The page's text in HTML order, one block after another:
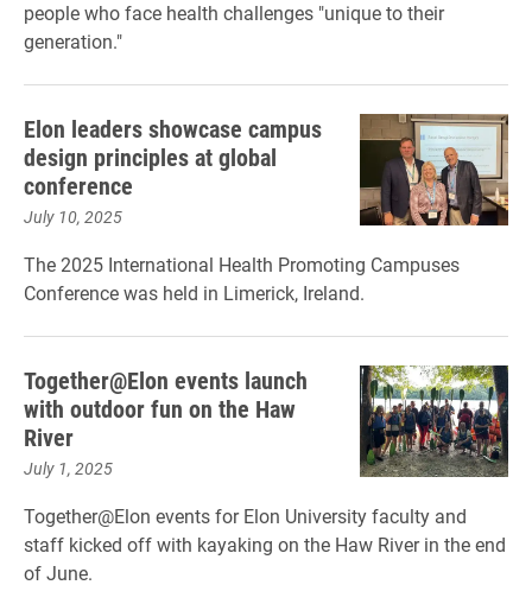
people who face health challenges "unique to their
generation."
Elon leaders showcase campus
design principles at global
conference
July 10, 2025
The 2025 International Health Promoting Campuses
Conference was held in Limerick, Ireland.
Together@Elon events launch
with outdoor fun on the Haw
River
July 1, 2025
Together@Elon events for Elon University faculty and
staff kicked off with kayaking on the Haw River in the end
of June.